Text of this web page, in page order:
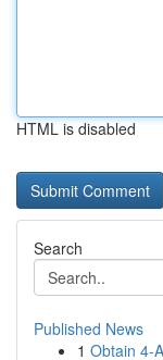
HTML is disabled
Search
Published News
1 Obtain 4-